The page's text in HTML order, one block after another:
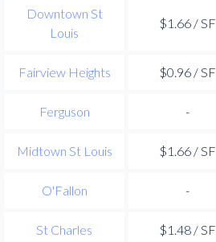
Downtown St
Louis
$1.66 / SF
Fairview Heights $0.96 / SF
Ferguson -
Midtown St Louis $1.66 / SF
O'Fallon -
St Charles $1.48 / SF